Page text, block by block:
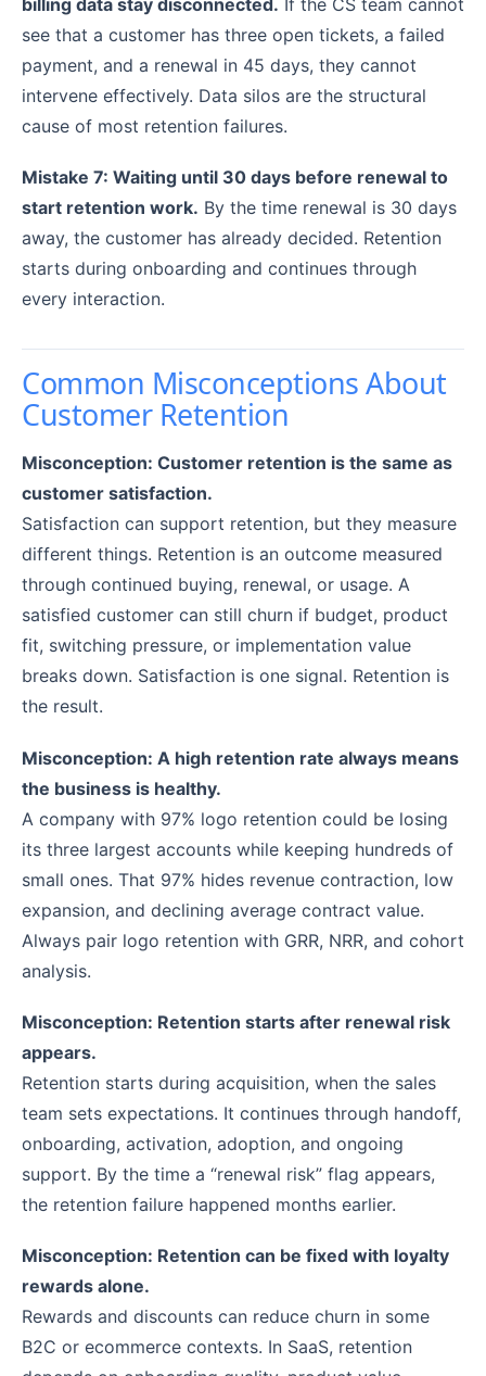
billing data stay disconnected. If the CS team cannot
see that a customer has three open tickets, a failed
payment, and a renewal in 45 days, they cannot
intervene effectively. Data silos are the structural
cause of most retention failures.
Mistake 7: Waiting until 30 days before renewal to
start retention work. By the time renewal is 30 days
away, the customer has already decided. Retention
starts during onboarding and continues through
every interaction.
Common Misconceptions About
Customer Retention
Misconception: Customer retention is the same as
customer satisfaction.
Satisfaction can support retention, but they measure
different things. Retention is an outcome measured
through continued buying, renewal, or usage. A
satisfied customer can still churn if budget, product
fit, switching pressure, or implementation value
breaks down. Satisfaction is one signal. Retention is
the result.
Misconception: A high retention rate always means
the business is healthy.
A company with 97% logo retention could be losing
its three largest accounts while keeping hundreds of
small ones. That 97% hides revenue contraction, low
expansion, and declining average contract value.
Always pair logo retention with GRR, NRR, and cohort
analysis.
Misconception: Retention starts after renewal risk
appears.
Retention starts during acquisition, when the sales
team sets expectations. It continues through handoff,
onboarding, activation, adoption, and ongoing
support. By the time a “renewal risk” flag appears,
the retention failure happened months earlier.
Misconception: Retention can be fixed with loyalty
rewards alone.
Rewards and discounts can reduce churn in some
B2C or ecommerce contexts. In SaaS, retention